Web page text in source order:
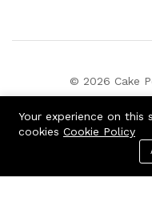
© 2026 Cake
Your experience on
cookies Cookie Policy